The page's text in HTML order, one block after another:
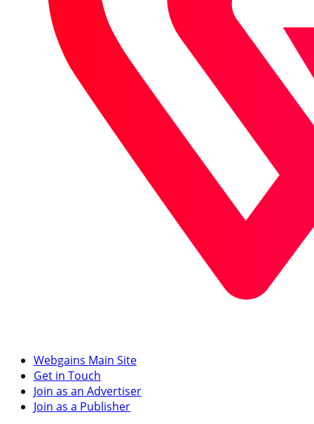
Webgains Main Site
Get in Touch
Join as an Advertiser
Join as a Publisher